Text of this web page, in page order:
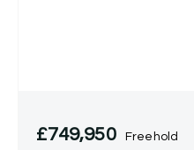
£749,950 Freehold